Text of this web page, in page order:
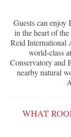
Guests can
in the heart of
Reid International
world-class
Conservatory and
nearby natural
WHAT